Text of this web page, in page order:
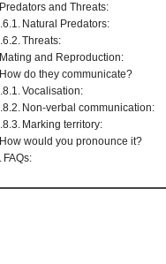
Predators and Threats:
Natural Predators:
Threats:
Mating and Reproduction:
How do they communicate?
Vocalisation:
Non-verbal communication:
Marking territory:
How would you pronounce it?
FAQs: